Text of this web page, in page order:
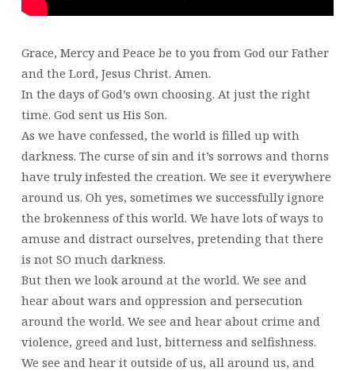
Grace, Mercy and Peace be to you from God our Father
and the Lord, Jesus Christ. Amen.
In the days of God’s own choosing. At just the right
time. God sent us His Son.
As we have confessed, the world is filled up with
darkness. The curse of sin and it’s sorrows and thorns
have truly infested the creation. We see it everywhere
around us. Oh yes, sometimes we successfully ignore
the brokenness of this world. We have lots of ways to
amuse and distract ourselves, pretending that there
is not SO much darkness.
But then we look around at the world. We see and
hear about wars and oppression and persecution
around the world. We see and hear about crime and
violence, greed and lust, bitterness and selfishness.
We see and hear it outside of us, all around us, and